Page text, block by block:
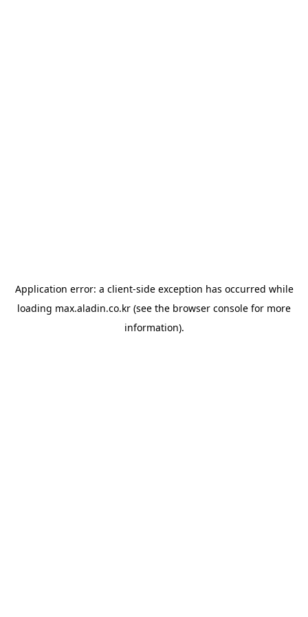
Application error: a client-side exception has occurred while
loading max.aladin.co.kr (see the browser console for more
information).